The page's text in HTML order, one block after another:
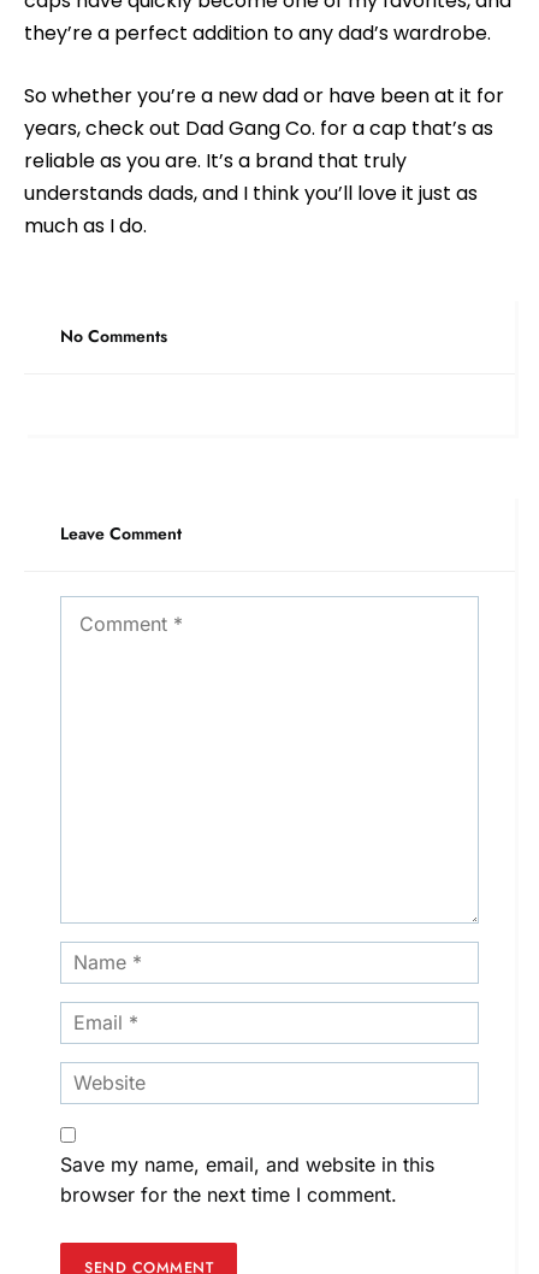
they’re a perfect addition to any dad’s wardrobe.
So whether you’re a new dad or have been at it for
years, check out Dad Gang Co. for a cap that’s as
reliable as you are. It’s a brand that truly
understands dads, and I think you’ll love it just as
much as I do.
No Comments
Leave Comment
Save my name, email, and website in this
browser for the next time I comment.